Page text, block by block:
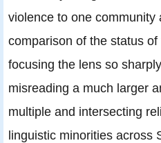
violence to one community
comparison of the status
focusing the lens so
misreading a much larger
multiple and intersecting
linguistic minorities across